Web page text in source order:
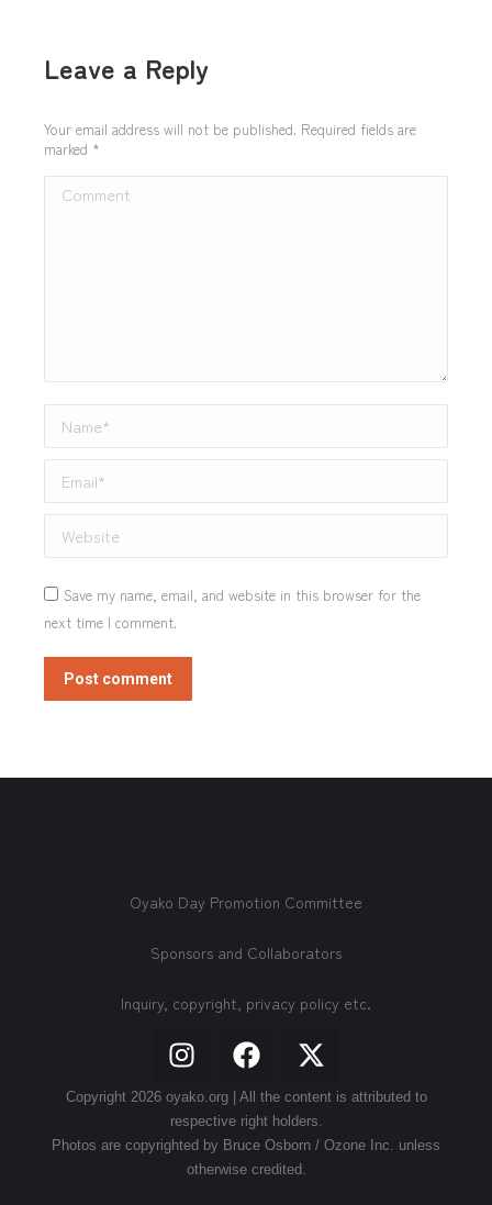
Leave a Reply
Your email address will not be published. Required fields are
marked *
Comment
Name *
Email *
Website
Save my name, email, and website in this browser for the
next time I comment.
Post comment
Oyako Day Promotion Committee
Sponsors and Collaborators
Inquiry, copyright, privacy policy etc.
Copyright 2026 oyako.org | All the content is attributed to
respective right holders.
Photos are copyrighted by Bruce Osborn / Ozone Inc. unless
otherwise credited.